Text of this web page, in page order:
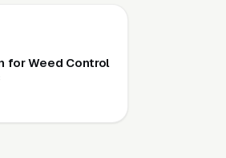
for Weed Control